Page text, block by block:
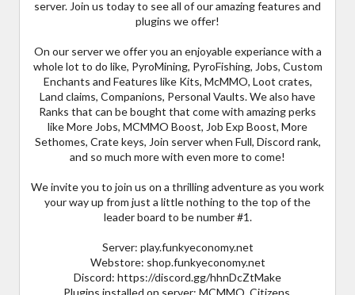
server. Join us today to see all of our amazing features and
plugins we offer!
On our server we offer you an enjoyable experiance with a
whole lot to do like, PyroMining, PyroFishing, Jobs, Custom
Enchants and Features like Kits, McMMO, Loot crates,
Land claims, Companions, Personal Vaults. We also have
Ranks that can be bought that come with amazing perks
like More Jobs, MCMMO Boost, Job Exp Boost, More
Sethomes, Crate keys, Join server when Full, Discord rank,
and so much more with even more to come!
We invite you to join us on a thrilling adventure as you work
your way up from just a little nothing to the top of the
leader board to be number #1.
Server: play.funkyeconomy.net
Webstore: shop.funkyeconomy.net
Discord: https://discord.gg/hhnDcZtMake
Plugins installed on server: MCMMO, Citizens,